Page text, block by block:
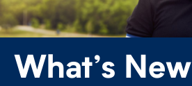
PROGRAMS
CURRENT STUDENTS
What’s New